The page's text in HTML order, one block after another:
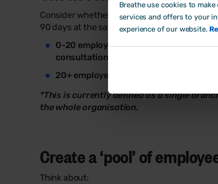
Breathe use cookies to
services and offers to your
experience of our website.
Consider whether individual or collective
90 days at the same location*:
0-20 employees:If fewer than 20
consultation
20+ employees:
If more than 20
*This is currently defined as a single
the whole organisation.
Create a ‘pool’ of
Think about: